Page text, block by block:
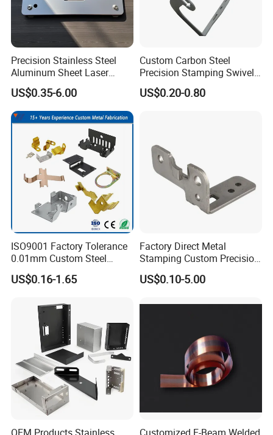
Busbar machine busbar packing machine busbar
packaging machine
Busbar machine busbar accessory rivet the rivet is to
connect the profiles instead of bolts more stable and
strengthen
Precision Stainless Steel
Aluminum Sheet Laser
Cutting Stamping Part
Made-in-China Price
US$0.35-6.00
Custom Carbon Steel
Precision Stamping Swivel
Clip Bracket with Hot-DIP
Galvanized for Panel
US$0.20-0.80
ISO9001 Factory Tolerance
0.01mm Custom Steel
Aluminum Brass Sheet
Metal Cut Stamp Deep Draw
US$0.16-1.65
Factory Direct Metal
Stamping Custom Precision
Sheet Metal Stamping Parts
US$0.10-5.00